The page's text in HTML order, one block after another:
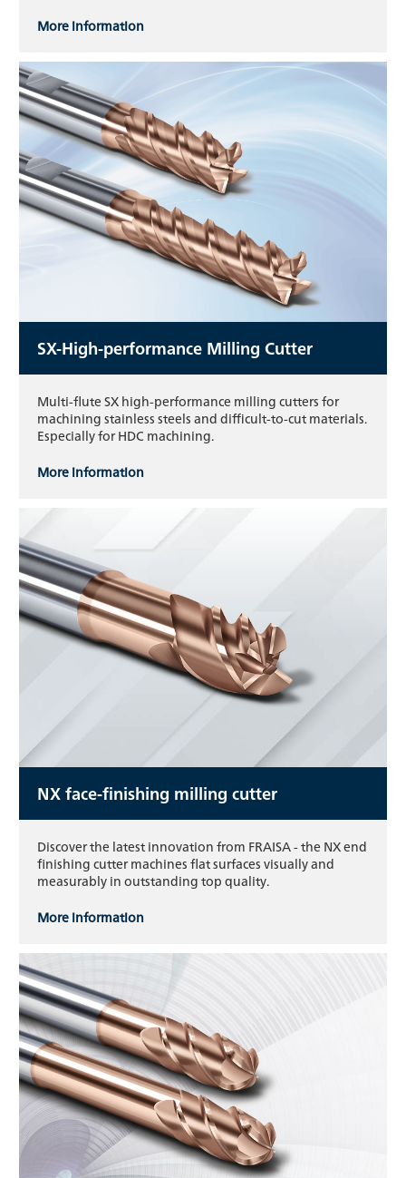
More information
SX-High-performance Milling Cutter
Multi-flute SX high-performance milling cutters for
machining stainless steels and difficult-to-cut materials.
Especially for HDC machining.
More information
NX face-finishing milling cutter
Discover the latest innovation from FRAISA - the NX end
finishing cutter machines flat surfaces visually and
measurably in outstanding top quality.
More information